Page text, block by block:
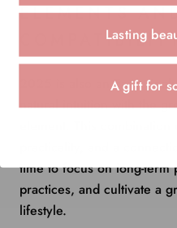
ELEMENTS
2025 is also an Earth
natural intuition with the
time to focus on long-term
practices, and cultivate a
lifestyle.
Lasting
A gift for